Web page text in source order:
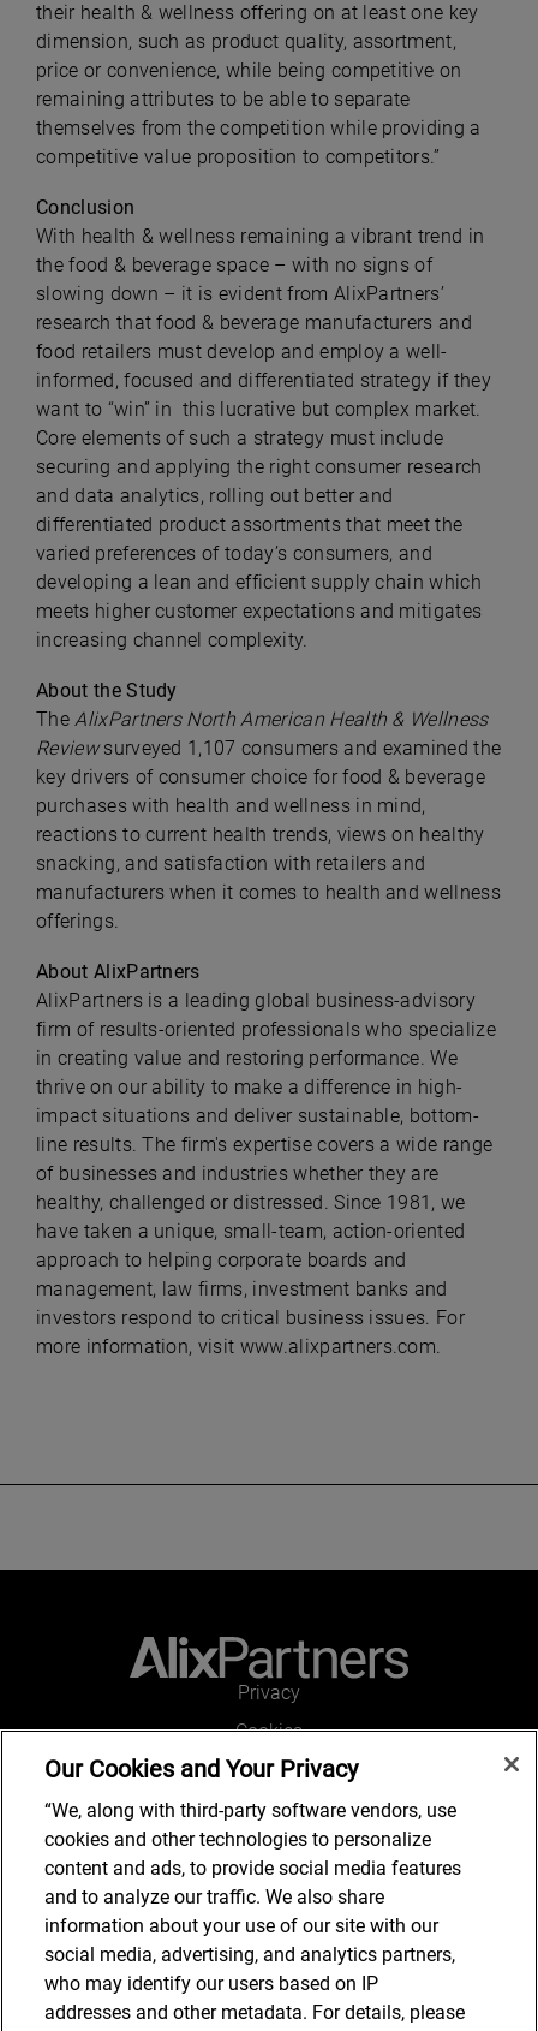
their health & wellness offering on at least one key
dimension, such as product quality, assortment,
price or convenience, while being competitive on
remaining attributes to be able to separate
themselves from the competition while providing a
competitive value proposition to competitors.”
Conclusion
With health & wellness remaining a vibrant trend in
the food & beverage space – with no signs of
slowing down – it is evident from AlixPartners’
research that food & beverage manufacturers and
food retailers must develop and employ a well-
informed, focused and differentiated strategy if they
want to “win” in this lucrative but complex market.
Core elements of such a strategy must include
securing and applying the right consumer research
and data analytics, rolling out better and
differentiated product assortments that meet the
varied preferences of today’s consumers, and
developing a lean and efficient supply chain which
meets higher customer expectations and mitigates
increasing channel complexity.
About the Study
The AlixPartners North American Health & Wellness
Review surveyed 1,107 consumers and examined the
key drivers of consumer choice for food & beverage
purchases with health and wellness in mind,
reactions to current health trends, views on healthy
snacking, and satisfaction with retailers and
manufacturers when it comes to health and wellness
offerings.
About AlixPartners
AlixPartners is a leading global business-advisory
firm of results-oriented professionals who specialize
in creating value and restoring performance. We
thrive on our ability to make a difference in high-
impact situations and deliver sustainable, bottom-
line results. The firm's expertise covers a wide range
of businesses and industries whether they are
healthy, challenged or distressed. Since 1981, we
have taken a unique, small-team, action-oriented
approach to helping corporate boards and
management, law firms, investment banks and
investors respond to critical business issues. For
more information, visit www.alixpartners.com.
Privacy
Cookies
Legal and Regulatory
Accessibility
Connect with us
Subscribe to updates
Our Cookies and Your Privacy
“We, along with third-party software vendors, use
cookies and other technologies to personalize
content and ads, to provide social media features
and to analyze our traffic. We also share
information about your use of our site with our
social media, advertising, and analytics partners,
who may identify our users based on IP
addresses and other metadata. For details, please